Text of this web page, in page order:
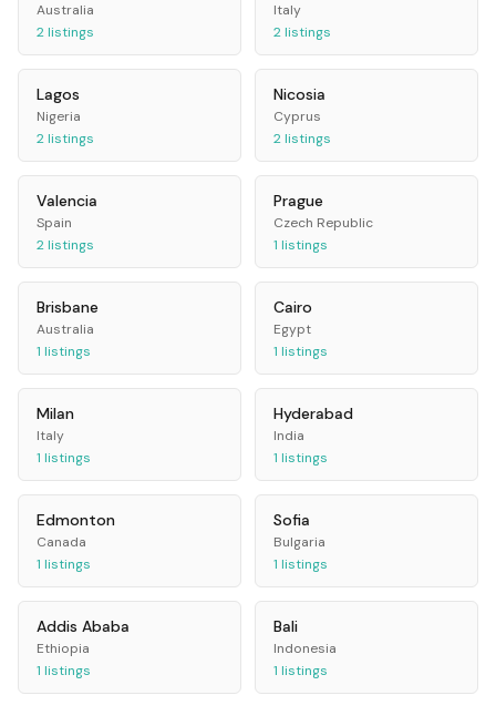
Australia
2listings
Italy
2listings
Lagos
Nigeria
2listings
Nicosia
Cyprus
2listings
Valencia
Spain
2listings
Prague
Czech Republic
1 listings
Brisbane
Australia
1 listings
Cairo
Egypt
1 listings
Milan
Italy
1 listings
Hyderabad
India
1 listings
Edmonton
Canada
1 listings
Sofia
Bulgaria
1 listings
Addis Ababa
Ethiopia
1 listings
Bali
Indonesia
1 listings